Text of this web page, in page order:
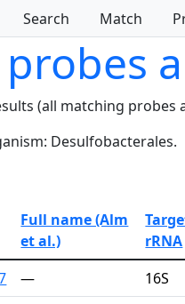
Search Match
(all matching probes
Desulfobacterales.
Full name (Alm
et al.)
rRNA
— 16S